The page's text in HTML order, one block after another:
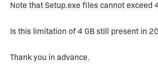
Note that Setup.exe files cannot exceed
Is this limitation of 4 GB still present in
Thank you in advance.